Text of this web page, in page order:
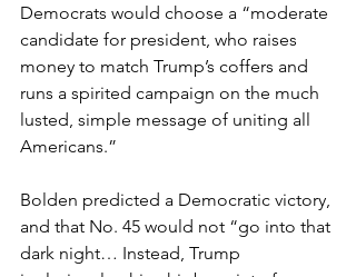
Democrats would choose a “moderate
candidate for president, who raises
money to match Trump’s coffers and
runs a spirited campaign on the much
lusted, simple message of uniting all
Americans.”
Bolden predicted a Democratic victory,
and that No. 45 would not “go into that
dark night… Instead, Trump